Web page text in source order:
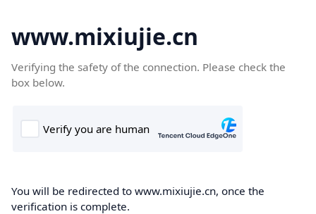
www.mixiujie.cn
Verifying the safety of the connection. Please check the
box below.
You will be redirected to www.mixiujie.cn, once the
verification is complete.